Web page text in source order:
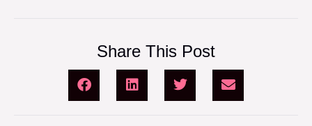
Share This Post